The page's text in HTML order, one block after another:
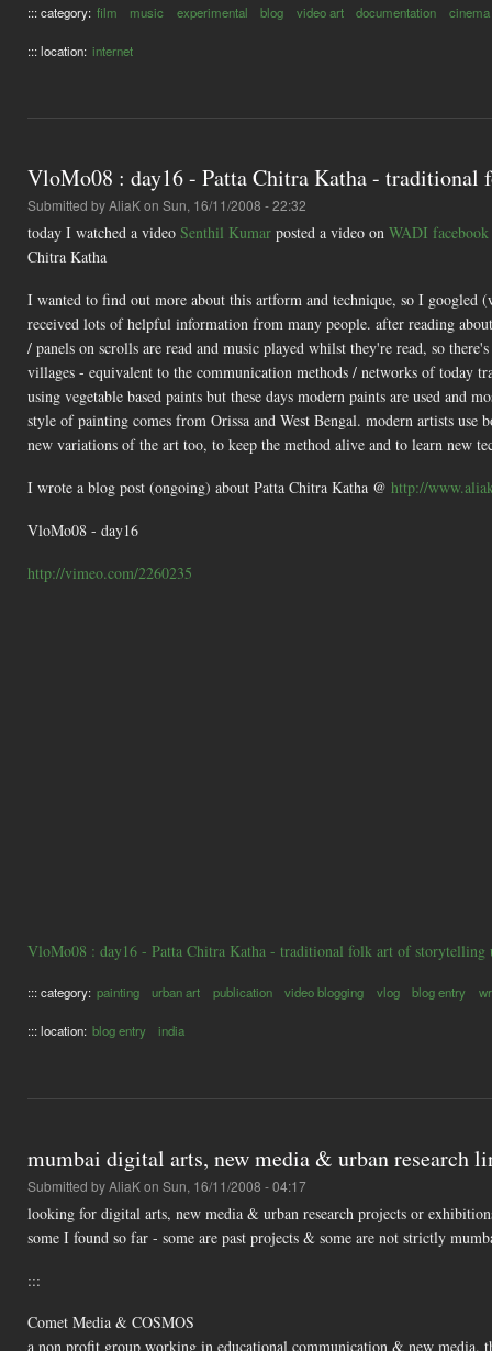
::: category: film music experimental blog video art documentation cinema
::: location: internet
VloMo08 : day16 - Patta Chitra Katha -
Submitted byAliaKon Sun, 16/11/2008 - 22:32
today I watched a video Senthil Kumar posted a video on WADI
Chitra Katha
I wanted to find out more about this artform and technique, so I googled
received lots of helpful information from many people. after reading
/ panels on scrolls are read and music played whilst they're read, so
villages - equivalent to the communication methods / networks of today
using vegetable based paints but these days modern paints are used and
style of painting comes from Orissa and West Bengal. modern artists
new variations of the art too, to keep the method alive and to learn new
I wrote a blog post (ongoing) about Patta Chitra Katha @ http://
VloMo08 - day16
http://vimeo.com/2260235
VloMo08 : day16 - Patta Chitra Katha - traditional folk art of storytelling
::: category: painting urban art publication video blogging vlog blog entry
::: location: blog entry india
mumbai digital arts, new media & urban research
Submitted byAliaKon Sun, 16/11/2008 - 04:17
looking for digital arts, new media & urban research projects or
some I found so far - some are past projects & some are not strictly
:::
Comet Media & COSMOS
a non profit group working in educational communication & new media.